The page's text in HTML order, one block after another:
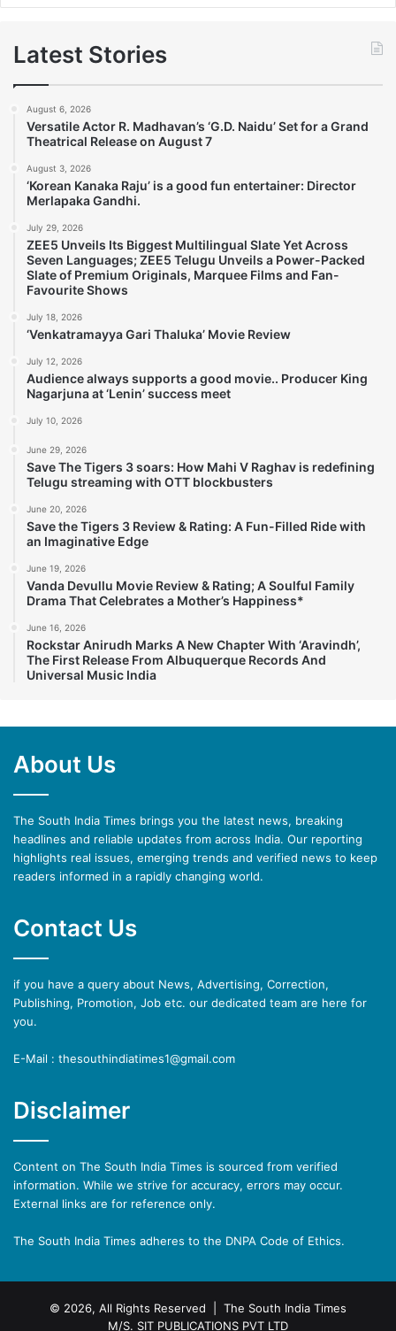
Latest Stories
August 6, 2026
Versatile Actor R. Madhavan’s ‘G.D. Naidu’ Set for a Grand
Theatrical Release on August 7
August 3, 2026
‘Korean Kanaka Raju’ is a good fun entertainer: Director
Merlapaka Gandhi.
July 29, 2026
ZEE5 Unveils Its Biggest Multilingual Slate Yet Across
Seven Languages; ZEE5 Telugu Unveils a Power-Packed
Slate of Premium Originals, Marquee Films and Fan-
Favourite Shows
July 18, 2026
‘Venkatramayya Gari Thaluka’ Movie Review
July 12, 2026
Audience always supports a good movie.. Producer King
Nagarjuna at ‘Lenin’ success meet
July 10, 2026
June 29, 2026
Save The Tigers 3 soars: How Mahi V Raghav is redefining
Telugu streaming with OTT blockbusters
June 20, 2026
Save the Tigers 3 Review & Rating: A Fun-Filled Ride with
an Imaginative Edge
June 19, 2026
Vanda Devullu Movie Review & Rating; A Soulful Family
Drama That Celebrates a Mother’s Happiness*
June 16, 2026
Rockstar Anirudh Marks A New Chapter With ‘Aravindh’,
The First Release From Albuquerque Records And
Universal Music India
About Us
The South India Times brings you the latest news, breaking
headlines and reliable updates from across India. Our reporting
highlights real issues, emerging trends and verified news to keep
readers informed in a rapidly changing world.
Contact Us
if you have a query about News, Advertising, Correction,
Publishing, Promotion, Job etc. our dedicated team are here for
you.
E-Mail : thesouthindiatimes1@gmail.com
Disclaimer
Content on The South India Times is sourced from verified
information. While we strive for accuracy, errors may occur.
External links are for reference only.
The South India Times adheres to the DNPA Code of Ethics.
© 2026, All Rights Reserved | The South India Times
M/S. SIT PUBLICATIONS PVT LTD